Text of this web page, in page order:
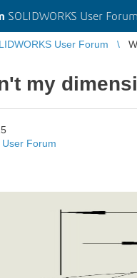
SOLIDWORKS User Forum
User Forum
my
Forum